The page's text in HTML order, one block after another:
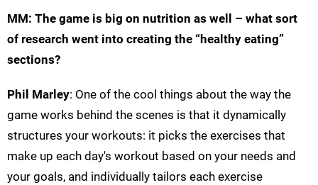
MM: The game is big on nutrition as well – what sort
of research went into creating the “healthy eating”
sections?
Phil Marley: One of the cool things about the way the
game works behind the scenes is that it dynamically
structures your workouts: it picks the exercises that
make up each day's workout based on your needs and
your goals, and individually tailors each exercise